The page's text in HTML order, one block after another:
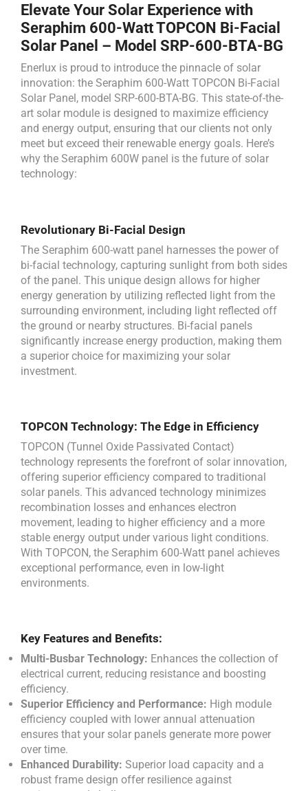
Elevate Your Solar Experience with
Seraphim 600-Watt TOPCON Bi-Facial
Solar Panel – Model SRP-600-BTA-BG
Enerlux is proud to introduce the pinnacle of solar
innovation: the Seraphim 600-Watt TOPCON Bi-Facial
Solar Panel, model SRP-600-BTA-BG. This state-of-the-
art solar module is designed to maximize efficiency
and energy output, ensuring that our clients not only
meet but exceed their renewable energy goals. Here’s
why the Seraphim 600W panel is the future of solar
technology:
Revolutionary Bi-Facial Design
The Seraphim 600-watt panel harnesses the power of
bi-facial technology, capturing sunlight from both sides
of the panel. This unique design allows for higher
energy generation by utilizing reflected light from the
surrounding environment, including light reflected off
the ground or nearby structures. Bi-facial panels
significantly increase energy production, making them
a superior choice for maximizing your solar
investment.
TOPCON Technology: The Edge in Efficiency
TOPCON (Tunnel Oxide Passivated Contact)
technology represents the forefront of solar innovation,
offering superior efficiency compared to traditional
solar panels. This advanced technology minimizes
recombination losses and enhances electron
movement, leading to higher efficiency and a more
stable energy output under various light conditions.
With TOPCON, the Seraphim 600-Watt panel achieves
exceptional performance, even in low-light
environments.
Key Features and Benefits:
Multi-Busbar Technology: Enhances the collection of
electrical current, reducing resistance and boosting
efficiency.
Superior Efficiency and Performance: High module
efficiency coupled with lower annual attenuation
ensures that your solar panels generate more power
over time.
Enhanced Durability: Superior load capacity and a
robust frame design offer resilience against